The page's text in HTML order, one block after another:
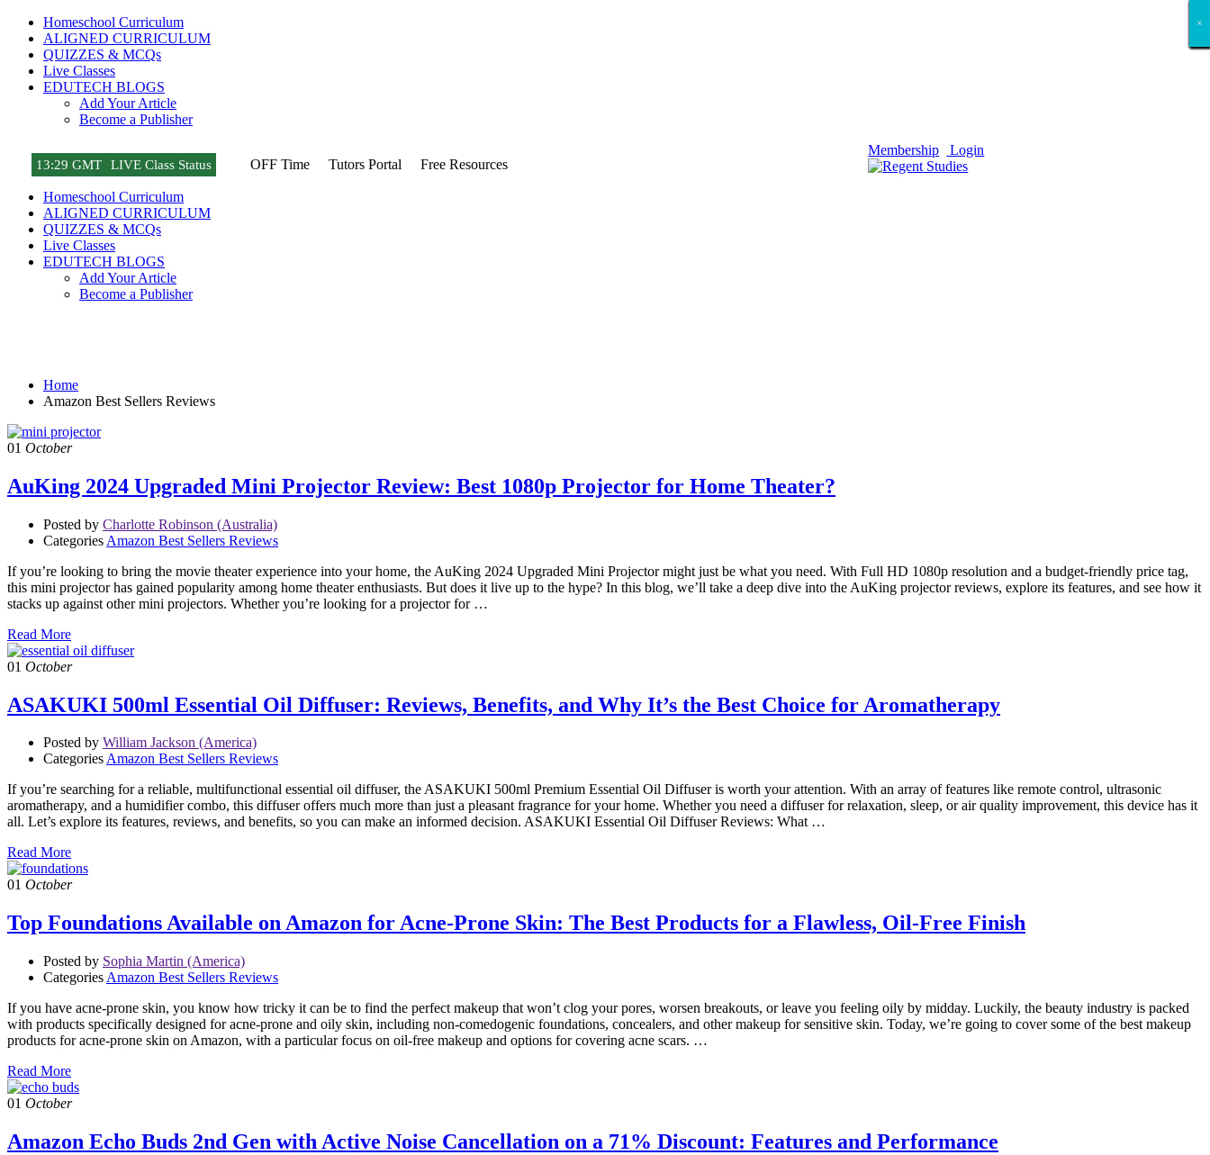
Homeschool Curriculum
ALIGNED CURRICULUM
QUIZZES & MCQs
Live Classes
EDUTECH BLOGS
Add Your Article
Become a Publisher
13:29 GMT LIVE Class Status OFF Time Tutors Portal Free Resources
Membership Login
Homeschool Curriculum
ALIGNED CURRICULUM
QUIZZES & MCQs
Live Classes
EDUTECH BLOGS
Add Your Article
Become a Publisher
Home
Amazon Best Sellers Reviews
01 October
AuKing 2024 Upgraded Mini Projector Review: Best 1080p Projector for Home Theater?
Posted by Charlotte Robinson (Australia)
Categories Amazon Best Sellers Reviews
If you’re looking to bring the movie theater experience into your home, the AuKing 2024 Upgraded Mini Projector might just be what you need. With Full HD 1080p resolution and a budget-friendly price tag,
this mini projector has gained popularity among home theater enthusiasts. But does it live up to the hype? In this blog, we’ll take a deep dive into the AuKing projector reviews, explore its features, and see how it
stacks up against other mini projectors. Whether you’re looking for a projector for …
Read More
01 October
ASAKUKI 500ml Essential Oil Diffuser: Reviews, Benefits, and Why It’s the Best Choice for Aromatherapy
Posted by William Jackson (America)
CategoriesAmazon Best Sellers Reviews
If you’re searching for a reliable, multifunctional essential oil diffuser, the ASAKUKI 500ml Premium Essential Oil Diffuser is worth your attention. With an array of features like remote control, ultrasonic
aromatherapy, and a humidifier combo, this diffuser offers much more than just a pleasant fragrance for your home. Whether you need a diffuser for relaxation, sleep, or air quality improvement, this device has it
all. Let’s explore its features, reviews, and benefits, so you can make an informed decision. ASAKUKI Essential Oil Diffuser Reviews: What …
Read More
01 October
Top Foundations Available on Amazon for Acne-Prone Skin: The Best Products for a Flawless, Oil-Free Finish
Posted by Sophia Martin (America)
Categories Amazon Best Sellers Reviews
If you have acne-prone skin, you know how tricky it can be to find the perfect makeup that won’t clog your pores, worsen breakouts, or leave you feeling oily by midday. Luckily, the beauty industry is packed
with products specifically designed for acne-prone and oily skin, including non-comedogenic foundations, concealers, and other makeup for sensitive skin. Today, we’re going to cover some of the best makeup
products for acne-prone skin on Amazon, with a particular focus on oil-free makeup and options for covering acne scars. …
Read More
01 October
Amazon Echo Buds 2nd Gen with Active Noise Cancellation on a 71% Discount: Features and Performance
×
×
×
×
×
×
×
×
×
×
×
×
×
×
×
×
×
×